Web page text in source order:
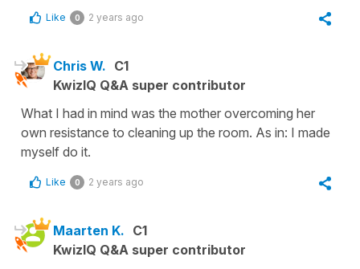
Like 0 2 years ago
Chris W. C1
KwizIQ Q&A super contributor
What I had in mind was the mother overcoming her
own resistance to cleaning up the room. As in: I made
myself do it.
Like 0 2 years ago
Maarten K. C1
KwizIQ Q&A super contributor